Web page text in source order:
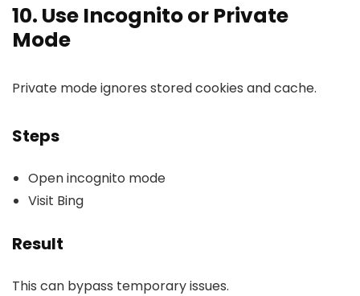
10. Use Incognito or Private
Mode
Private mode ignores stored cookies and cache.
Steps
Open incognito mode
Visit Bing
Result
This can bypass temporary issues.